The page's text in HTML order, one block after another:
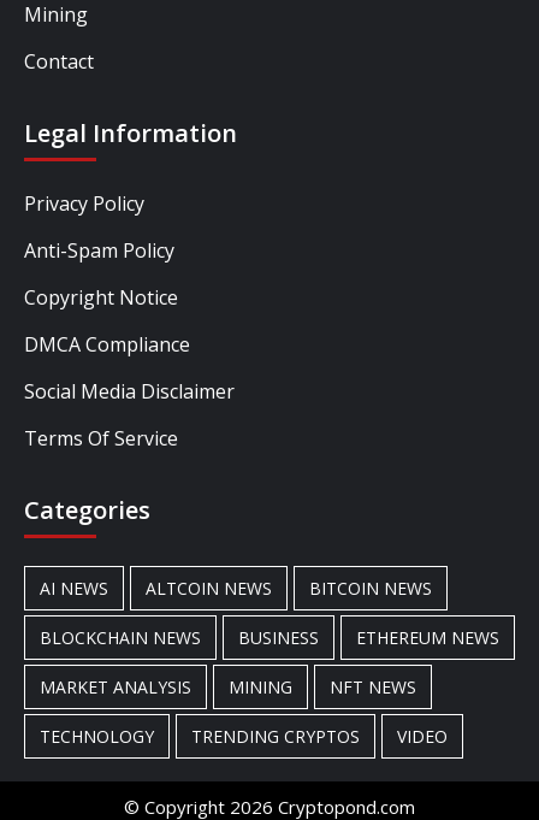
Mining
Contact
Legal Information
Privacy Policy
Anti-Spam Policy
Copyright Notice
DMCA Compliance
Social Media Disclaimer
Terms Of Service
Categories
AI NEWS ALTCOIN NEWS BITCOIN NEWS
BLOCKCHAIN NEWS BUSINESS ETHEREUM NEWS
MARKET ANALYSIS MINING NFT NEWS
TECHNOLOGY TRENDING CRYPTOS VIDEO
© Copyright 2026 Cryptopond.com